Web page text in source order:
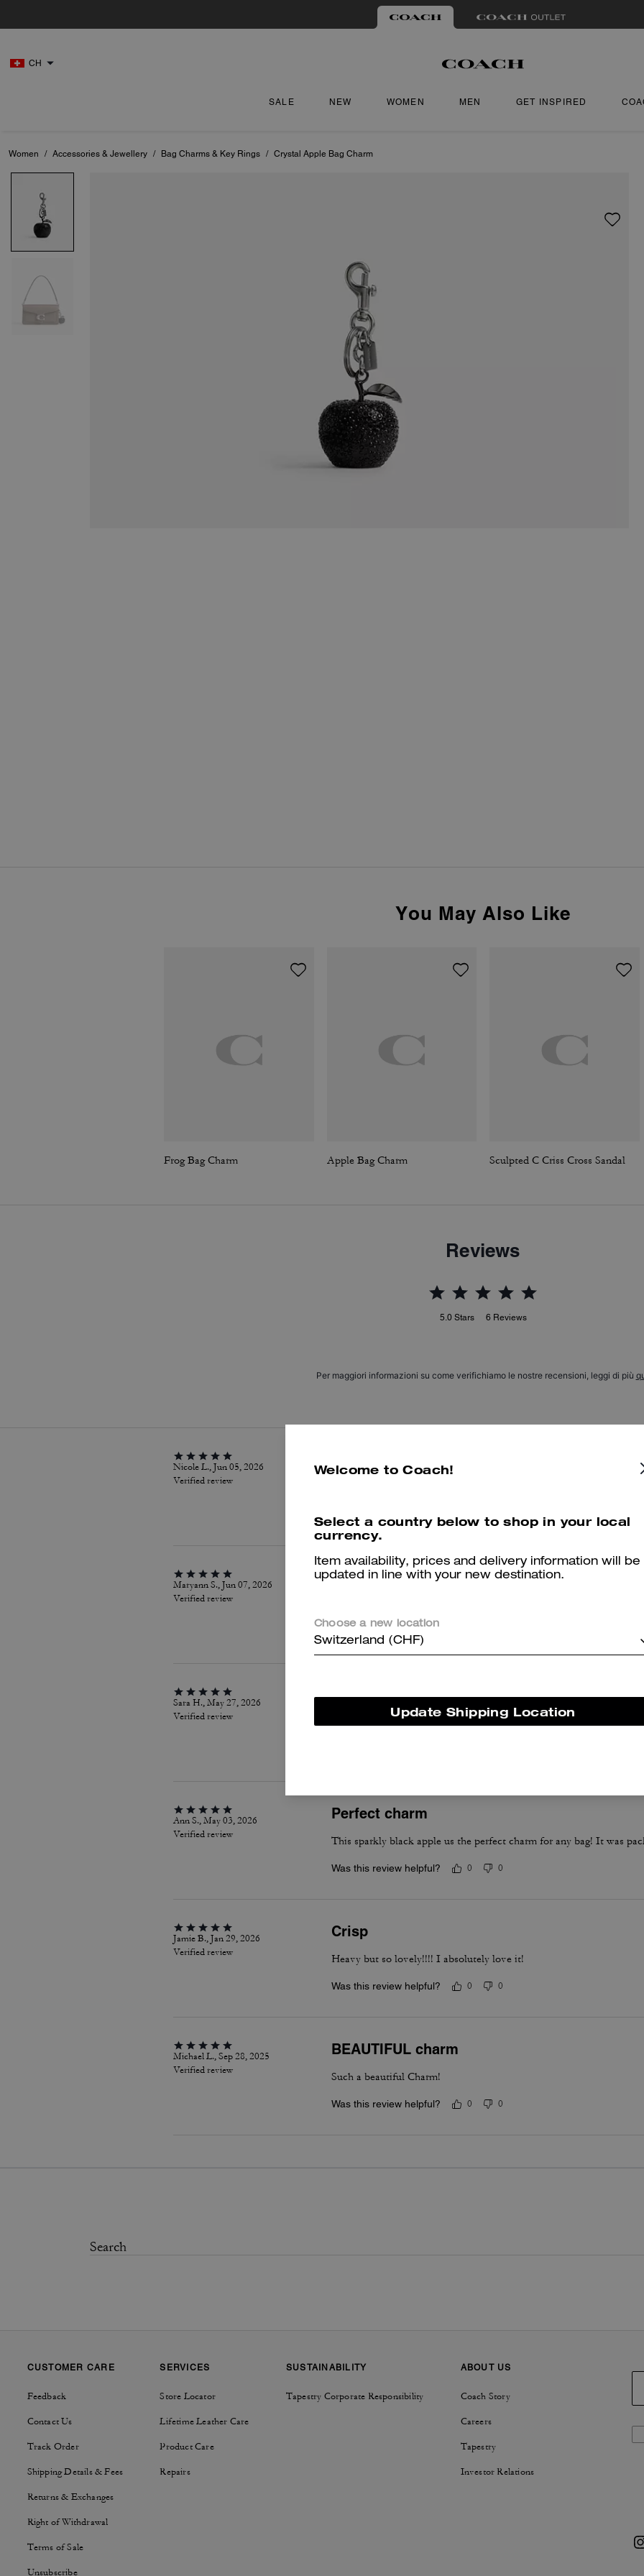
CH
SALE NEW WOMEN MEN GET INSPIRED
Women / Accessories & Jewellery / Bag Charms & Key Rings / Crystal Apple Bag Charm
You May Also Like
Frog Bag Charm Apple Bag Charm Sculpted C Criss Cross Sandal
Reviews
5.0 Stars 6 Reviews
Per maggiori informazioni su come verifichiamo le nostre recensioni, leggi di più
Nicole L., Jun 05, 2026
Verified review
Maryann S., Jun 07, 2026
Verified review
Love
Sara H., May 27, 2026
Verified review
Beautiful
This keychain is so beautiful and different I loved it
Ann S., May 03, 2026
Verified review
Perfect charm
This sparkly black apple us the perfect charm for any bag! It was
Was this review helpful? 0 0
Jamie B., Jan 29, 2026
Verified review
Crisp
Heavy but so lovely!!!! I absolutely love it!
Was this review helpful? 0 0
Michael L., Sep 28, 2025
Verified review
BEAUTIFUL charm
Such a beautiful Charm!
Was this review helpful? 0 0
CUSTOMER CARE
Feedback
Contact Us
Track Order
Shipping Details & Fees
Returns & Exchanges
Right of Withdrawal
Terms of Sale
Unsubscribe
SERVICES
Store Locator
Lifetime Leather Care
Product Care
Repairs
SUSTAINABILITY
Tapestry Corporate Responsibility
ABOUT US
Coach Story
Careers
Tapestry
Investor Relations
Welcome to Coach!
Select a country below to shop in your local
currency.
Item availability, prices and delivery information will be
updated in line with your new destination.
Choose a new location
Switzerland (CHF)
Update Shipping Location